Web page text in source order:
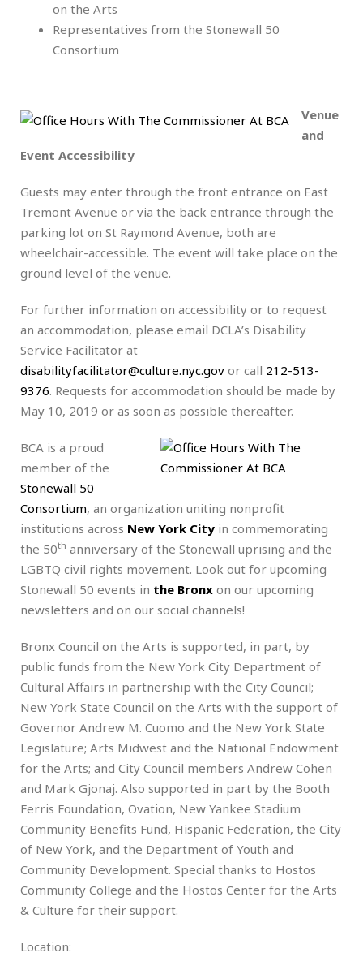
on the Arts
Representatives from the Stonewall 50
Consortium
Venue
and
Event Accessibility
Guests may enter through the front entrance on East
Tremont Avenue or via the back entrance through the
parking lot on St Raymond Avenue, both are
wheelchair-accessible. The event will take place on the
ground level of the venue.
For further information on accessibility or to request
an accommodation, please email DCLA’s Disability
Service Facilitator at
disabilityfacilitator@culture.nyc.gov or call 212-513-
9376. Requests for accommodation should be made by
May 10, 2019 or as soon as possible thereafter.
BCA is a proud
member of the
Stonewall 50
Consortium, an organization uniting nonprofit
institutions across New York City in commemorating
the 50th anniversary of the Stonewall uprising and the
LGBTQ civil rights movement. Look out for upcoming
Stonewall 50 events in the Bronx on our upcoming
newsletters and on our social channels!
Bronx Council on the Arts is supported, in part, by
public funds from the New York City Department of
Cultural Affairs in partnership with the City Council;
New York State Council on the Arts with the support of
Governor Andrew M. Cuomo and the New York State
Legislature; Arts Midwest and the National Endowment
for the Arts; and City Council members Andrew Cohen
and Mark Gjonaj. Also supported in part by the Booth
Ferris Foundation, Ovation, New Yankee Stadium
Community Benefits Fund, Hispanic Federation, the City
of New York, and the Department of Youth and
Community Development. Special thanks to Hostos
Community College and the Hostos Center for the Arts
& Culture for their support.
Location: